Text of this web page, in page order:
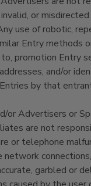
or
use of robotic,
Entry methods
promotion Entry
and/or
Entries by that
or Advertisers or
are not
or telephone
garbled or